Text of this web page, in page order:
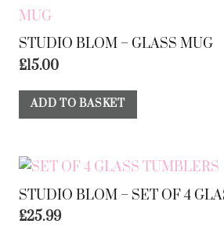
STUDIO BLOM – GLASS MUG
£15.00
ADD TO BASKET
STUDIO BLOM – SET OF 4
£25.99